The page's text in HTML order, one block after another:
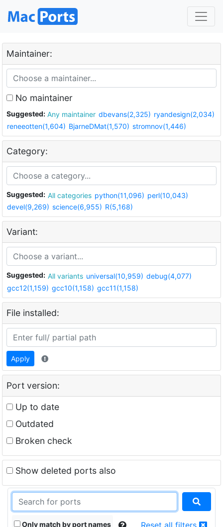
Maintainer:
No maintainer
Suggested: Any maintainer dbevans(2,325) ryandesign(2,034)
reneeotten(1,604) BjarneDMat(1,570) stromnov(1,446)
Category:
Suggested: All categories python(11,096) perl(10,043)
devel(9,269) science(6,955) R(5,168)
Variant:
Suggested: All variants universal(10,959) debug(4,077)
gcc12(1,159) gcc10(1,158) gcc11(1,158)
File installed:
Apply
Port version:
Up to date
Outdated
Broken check
Show deleted ports also
Only match by port names Reset all filters